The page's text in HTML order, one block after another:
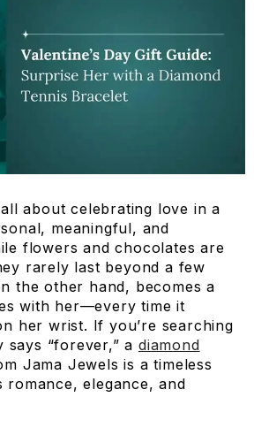
all about celebrating love in a
meaningful, and
flowers and chocolates are
rarely last beyond a few
the other hand, becomes a
with her—every time it
her wrist. If you’re searching
“forever,” a diamond
Jama Jewels is a timeless
romance, elegance, and